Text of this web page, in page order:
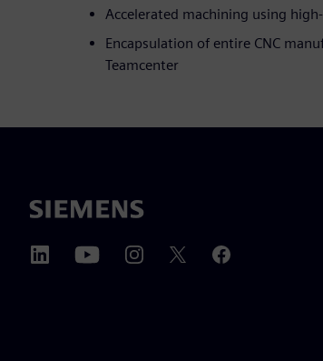
Accelerated machining using
Encapsulation of entire CNC
Teamcenter